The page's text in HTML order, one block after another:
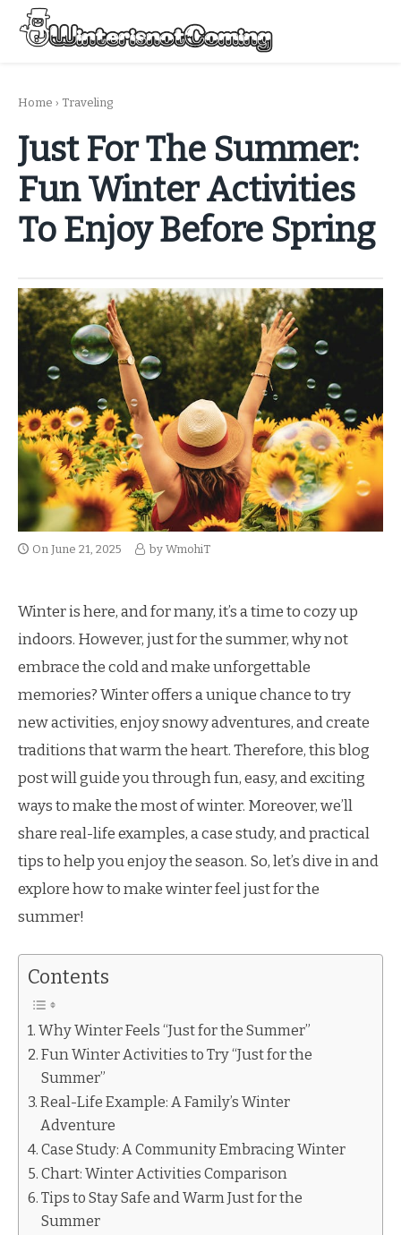
Skip
content
Home › Traveling
Just For The Summer:
Fun Winter Activities
To Enjoy Before Spring
On June 21, 2025 by WmohiT
Winter is here, and for many, it’s a time to cozy up
indoors. However, just for the summer, why not
embrace the cold and make unforgettable
memories? Winter offers a unique chance to try
new activities, enjoy snowy adventures, and create
traditions that warm the heart. Therefore, this blog
post will guide you through fun, easy, and exciting
ways to make the most of winter. Moreover, we’ll
share real-life examples, a case study, and practical
tips to help you enjoy the season. So, let’s dive in and
explore how to make winter feel just for the
summer!
Contents
Why Winter Feels “Just for the Summer”
Fun Winter Activities to Try “Just for the
Summer”
Real-Life Example: A Family’s Winter
Adventure
Case Study: A Community Embracing Winter
Chart: Winter Activities Comparison
Tips to Stay Safe and Warm Just for the
Summer